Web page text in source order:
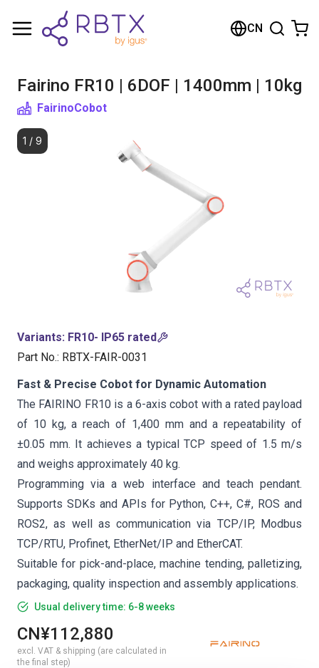
CN
Fairino FR10 | 6DOF | 1400mm | 10kg
FairinoCobot
1 / 9
Variants: FR10- IP65 rated
Part No.: RBTX-FAIR-0031
Fast & Precise Cobot for Dynamic Automation
The FAIRINO FR10 is a 6-axis cobot with a rated payload
of 10 kg, a reach of 1,400 mm and a repeatability of
±0.05 mm. It achieves a typical TCP speed of 1.5 m/s
and weighs approximately 40 kg.
Programming via a web interface and teach pendant.
Supports SDKs and APIs for Python, C++, C#, ROS and
ROS2, as well as communication via TCP/IP, Modbus
TCP/RTU, Profinet, EtherNet/IP and EtherCAT.
Suitable for pick-and-place, machine tending, palletizing,
packaging, quality inspection and assembly applications.
Usual delivery time: 6-8 weeks
CN¥112,880
excl. VAT & shipping (are calculated in
the final step)
Shopping Cart
Browse the shop